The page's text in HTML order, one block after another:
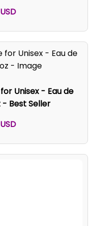
Unisex - Eau de
- Best Seller